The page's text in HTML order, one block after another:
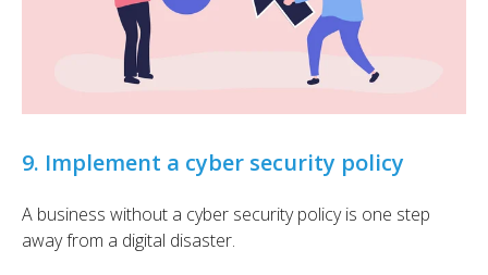
9. Implement a cyber security policy
A business without a cyber security policy is one step
away from a digital disaster.